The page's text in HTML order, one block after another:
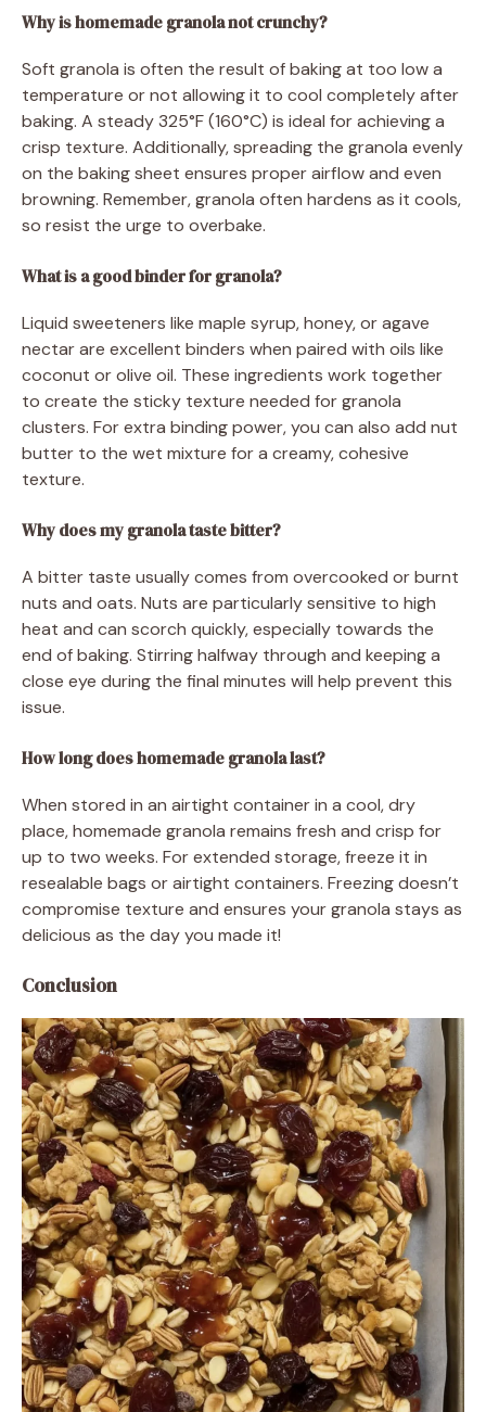
Why is homemade granola not crunchy?
Soft granola is often the result of baking at too low a
temperature or not allowing it to cool completely after
baking. A steady 325°F (160°C) is ideal for achieving a
crisp texture. Additionally, spreading the granola evenly
on the baking sheet ensures proper airflow and even
browning. Remember, granola often hardens as it cools,
so resist the urge to overbake.
What is a good binder for granola?
Liquid sweeteners like maple syrup, honey, or agave
nectar are excellent binders when paired with oils like
coconut or olive oil. These ingredients work together
to create the sticky texture needed for granola
clusters. For extra binding power, you can also add nut
butter to the wet mixture for a creamy, cohesive
texture.
Why does my granola taste bitter?
A bitter taste usually comes from overcooked or burnt
nuts and oats. Nuts are particularly sensitive to high
heat and can scorch quickly, especially towards the
end of baking. Stirring halfway through and keeping a
close eye during the final minutes will help prevent this
issue.
How long does homemade granola last?
When stored in an airtight container in a cool, dry
place, homemade granola remains fresh and crisp for
up to two weeks. For extended storage, freeze it in
resealable bags or airtight containers. Freezing doesn’t
compromise texture and ensures your granola stays as
delicious as the day you made it!
Conclusion